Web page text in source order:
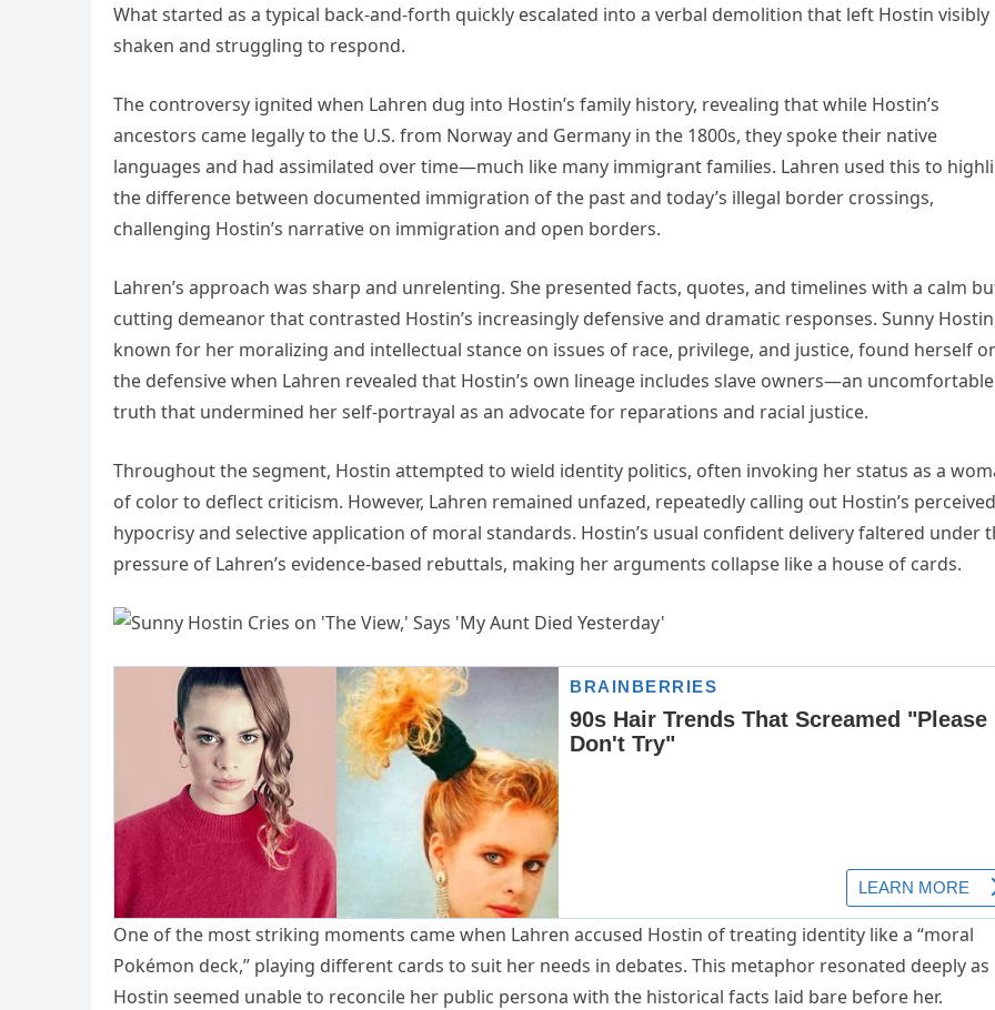
What started as a typical back-and-forth quickly escalated into a verbal demolition that left Hostin visibly
shaken and struggling to respond.
The controversy ignited when Lahren dug into Hostin’s family history, revealing that while Hostin’s
ancestors came legally to the U.S. from Norway and Germany in the 1800s, they spoke their native
languages and had assimilated over time—much like many immigrant families. Lahren used this to
the difference between documented immigration of the past and today’s illegal border crossings,
challenging Hostin’s narrative on immigration and open borders.
Lahren’s approach was sharp and unrelenting. She presented facts, quotes, and timelines with a calm
cutting demeanor that contrasted Hostin’s increasingly defensive and dramatic responses. Sunny
known for her moralizing and intellectual stance on issues of race, privilege, and justice, found herself
the defensive when Lahren revealed that Hostin’s own lineage includes slave owners—an uncomfortable
truth that undermined her self-portrayal as an advocate for reparations and racial justice.
Throughout the segment, Hostin attempted to wield identity politics, often invoking her status as a
of color to deflect criticism. However, Lahren remained unfazed, repeatedly calling out Hostin’s perceived
hypocrisy and selective application of moral standards. Hostin’s usual confident delivery faltered under
pressure of Lahren’s evidence-based rebuttals, making her arguments collapse like a house of cards.
One of the most striking moments came when Lahren accused Hostin of treating identity like a “moral
Pokémon deck,” playing different cards to suit her needs in debates. This metaphor resonated deeply as
Hostin seemed unable to reconcile her public persona with the historical facts laid bare before her.